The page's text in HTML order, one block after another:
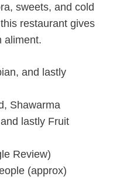
sweets, and cold
restaurant gives
aliment.
and lastly
Shawarma
lastly Fruit
Review)
(approx)